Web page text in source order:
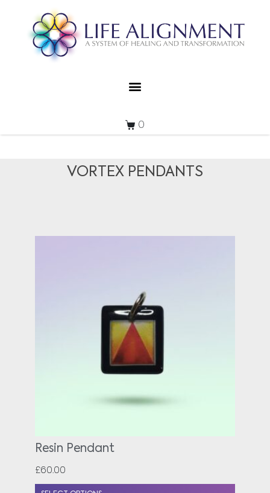
0
VORTEX PENDANTS
Resin Pendant
£60.00